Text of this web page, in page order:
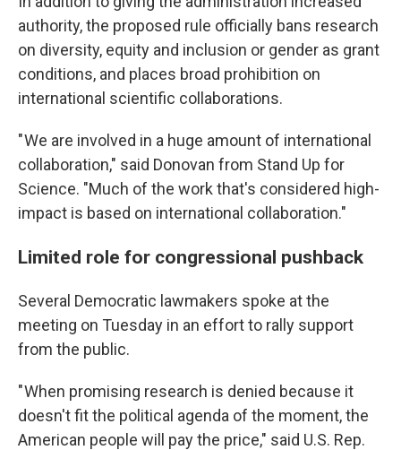
authority, the proposed rule officially bans research
on diversity, equity and inclusion or gender as grant
conditions, and places broad prohibition on
international scientific collaborations.
" We are involved in a huge amount of international
collaboration," said Donovan from Stand Up for
Science. "Much of the work that's considered high-
impact is based on international collaboration."
Limited role for congressional pushback
Several Democratic lawmakers spoke at the
meeting on Tuesday in an effort to rally support
from the public.
" When promising research is denied because it
doesn't fit the political agenda of the moment, the
American people will pay the price," said U.S. Rep.